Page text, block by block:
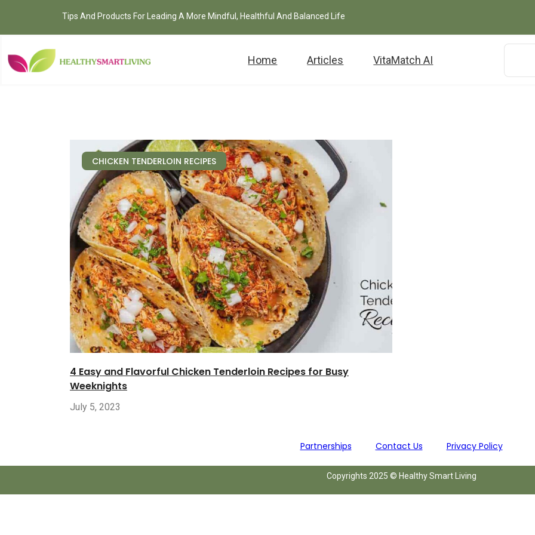
Tips And Products For Leading A More Mindful, Healthful And Balanced Life
Home Articles VitaMatch AI
CHICKEN TENDERLOIN RECIPES
4 Easy and Flavorful Chicken Tenderloin Recipes for Busy
Weeknights
July 5, 2023
Partnerships Contact Us Privacy Policy
Copyrights 2025 © Healthy Smart Living